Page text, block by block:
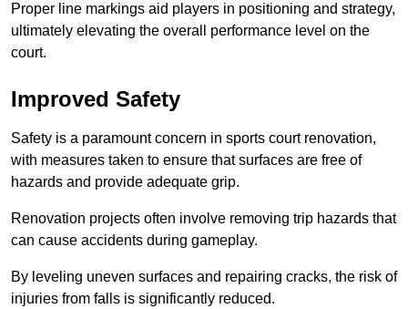
Proper line markings aid players in positioning and strategy,
ultimately elevating the overall performance level on the
court.
Improved Safety
Safety is a paramount concern in sports court renovation,
with measures taken to ensure that surfaces are free of
hazards and provide adequate grip.
Renovation projects often involve removing trip hazards that
can cause accidents during gameplay.
By leveling uneven surfaces and repairing cracks, the risk of
injuries from falls is significantly reduced.